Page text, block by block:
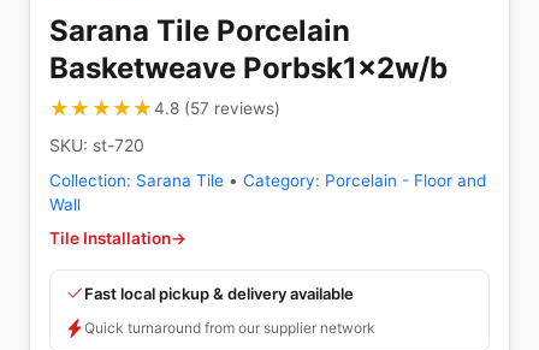
Sarana Tile Porcelain
Basketweave Porbsk1x2w/b
★★★★★
★★★★★4.8(57 reviews)
SKU: st-720
Collection: Sarana Tile • Category: Porcelain - Floor and
Wall
Tile Installation→
Fast local pickup & delivery available
Quick turnaround from our supplier network